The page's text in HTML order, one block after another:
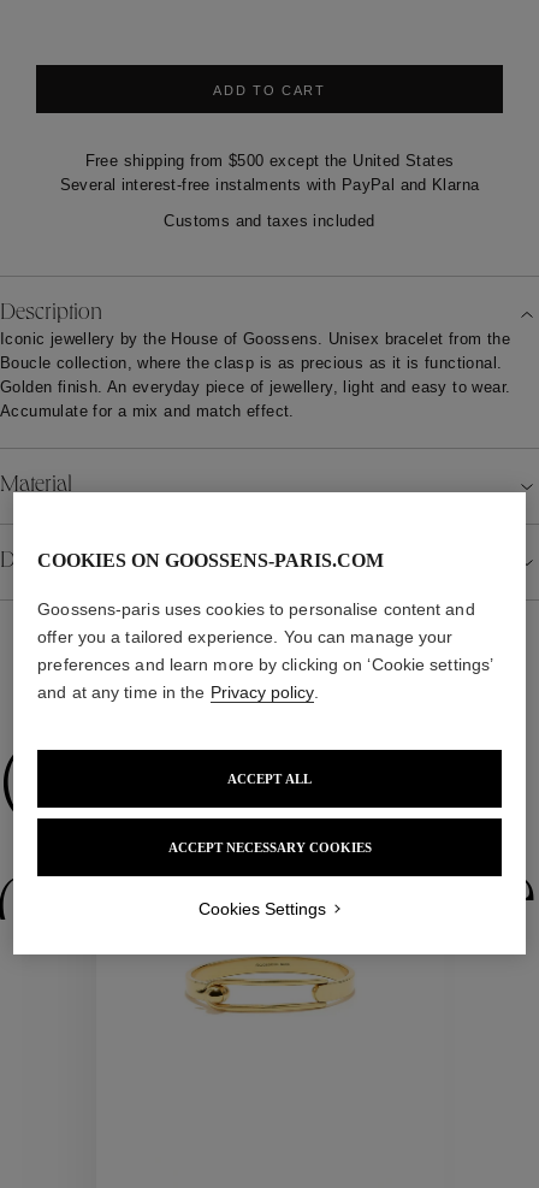
ADD TO CART
Free shipping from $500 except the United States
Several interest-free instalments with PayPal and Klarna
Customs and taxes included
Description
Iconic jewellery by the House of Goossens. Unisex bracelet from the
Boucle collection, where the clasp is as precious as it is functional.
Golden finish. An everyday piece of jewellery, light and easy to wear.
Accumulate for a mix and match effect.
Material
Details
WE ALSO SUGGEST YOU
Collections
Collections
COOKIES ON GOOSSENS-PARIS.COM
Goossens-paris uses cookies to personalise content and
offer you a tailored experience. You can manage your
preferences and learn more by clicking on ‘Cookie settings’
and at any time in the Privacy policy.
ACCEPT NECESSARY COOKIES
ACCEPT ALL
Cookies Settings